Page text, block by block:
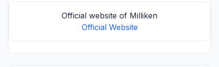
Official website of Milliken
Official Website